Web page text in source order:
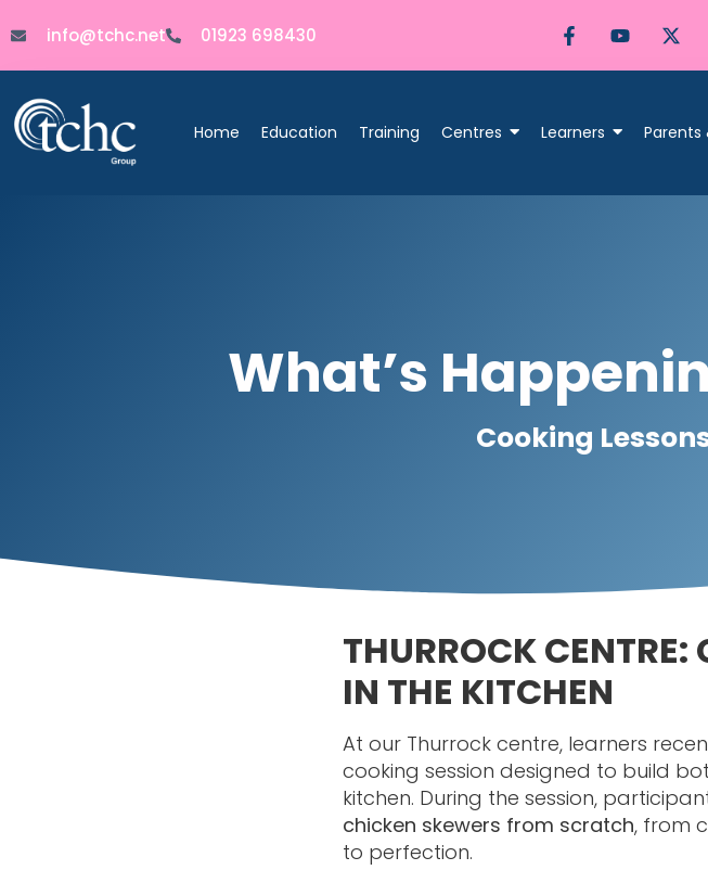
info@tchc.net 01923 698430
Home Education Training Centres Learners Parents
What’s
Cooking
THURROCK
IN THE KITCHEN
At our Thurrock centre, learners
cooking session designed to build
kitchen. During the session,
chicken skewers from scratch, from
to perfection.